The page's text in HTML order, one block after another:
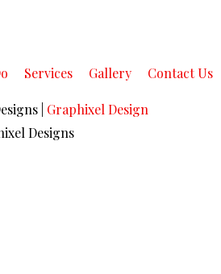
Services Gallery Contact Us
Graphixel Design
Designs